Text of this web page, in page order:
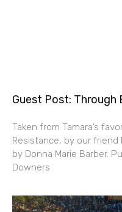
Guest Post: Through
Taken from Tamara’s
Resistance, by our friend
by Donna Marie Barber.
Downers